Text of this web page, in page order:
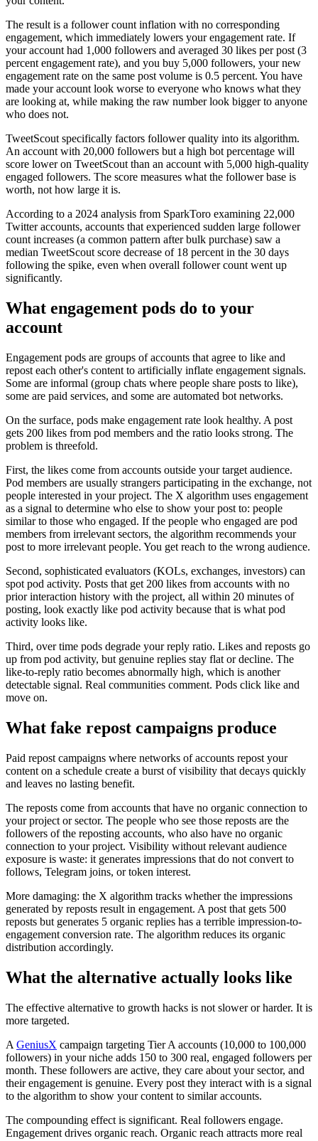
The result is a follower count inflation with no corresponding
engagement, which immediately lowers your engagement rate. If
your account had 1,000 followers and averaged 30 likes per post (3
percent engagement rate), and you buy 5,000 followers, your new
engagement rate on the same post volume is 0.5 percent. You have
made your account look worse to everyone who knows what they
are looking at, while making the raw number look bigger to anyone
who does not.
TweetScout specifically factors follower quality into its algorithm.
An account with 20,000 followers but a high bot percentage will
score lower on TweetScout than an account with 5,000 high-quality
engaged followers. The score measures what the follower base is
worth, not how large it is.
According to a 2024 analysis from SparkToro examining 22,000
Twitter accounts, accounts that experienced sudden large follower
count increases (a common pattern after bulk purchase) saw a
median TweetScout score decrease of 18 percent in the 30 days
following the spike, even when overall follower count went up
significantly.
What engagement pods do to your
account
Engagement pods are groups of accounts that agree to like and
repost each other's content to artificially inflate engagement signals.
Some are informal (group chats where people share posts to like),
some are paid services, and some are automated bot networks.
On the surface, pods make engagement rate look healthy. A post
gets 200 likes from pod members and the ratio looks strong. The
problem is threefold.
First, the likes come from accounts outside your target audience.
Pod members are usually strangers participating in the exchange, not
people interested in your project. The X algorithm uses engagement
as a signal to determine who else to show your post to: people
similar to those who engaged. If the people who engaged are pod
members from irrelevant sectors, the algorithm recommends your
post to more irrelevant people. You get reach to the wrong audience.
Second, sophisticated evaluators (KOLs, exchanges, investors) can
spot pod activity. Posts that get 200 likes from accounts with no
prior interaction history with the project, all within 20 minutes of
posting, look exactly like pod activity because that is what pod
activity looks like.
Third, over time pods degrade your reply ratio. Likes and reposts go
up from pod activity, but genuine replies stay flat or decline. The
like-to-reply ratio becomes abnormally high, which is another
detectable signal. Real communities comment. Pods click like and
move on.
What fake repost campaigns produce
Paid repost campaigns where networks of accounts repost your
content on a schedule create a burst of visibility that decays quickly
and leaves no lasting benefit.
The reposts come from accounts that have no organic connection to
your project or sector. The people who see those reposts are the
followers of the reposting accounts, who also have no organic
connection to your project. Visibility without relevant audience
exposure is waste: it generates impressions that do not convert to
follows, Telegram joins, or token interest.
More damaging: the X algorithm tracks whether the impressions
generated by reposts result in engagement. A post that gets 500
reposts but generates 5 organic replies has a terrible impression-to-
engagement conversion rate. The algorithm reduces its organic
distribution accordingly.
What the alternative actually looks like
The effective alternative to growth hacks is not slower or harder. It is
more targeted.
A GeniusX campaign targeting Tier A accounts (10,000 to 100,000
followers) in your niche adds 150 to 300 real, engaged followers per
month. These followers are active, they care about your sector, and
their engagement is genuine. Every post they interact with is a signal
to the algorithm to show your content to similar accounts.
The compounding effect is significant. Real followers engage.
Engagement drives organic reach. Organic reach attracts more real